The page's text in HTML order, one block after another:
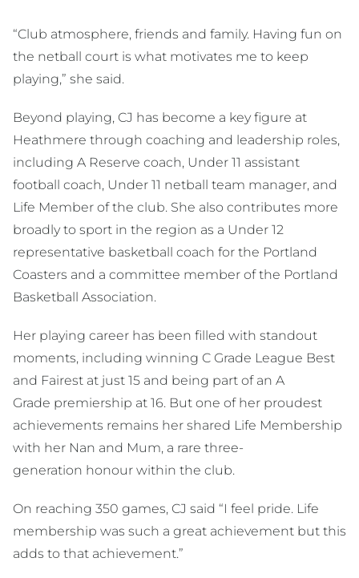
“Club atmosphere, friends and family. Having fun on
the netball court is what motivates me to keep
playing,” she said.
Beyond playing, CJ has become a key figure at
Heathmere through coaching and leadership roles,
including A Reserve coach, Under 11 assistant
football coach, Under 11 netball team manager, and
Life Member of the club. She also contributes more
broadly to sport in the region as a Under 12
representative basketball coach for the Portland
Coasters and a committee member of the Portland
Basketball Association.
Her playing career has been filled with standout
moments, including winning C Grade League Best
and Fairest at just 15 and being part of an A
Grade premiership at 16. But one of her proudest
achievements remains her shared Life Membership
with her Nan and Mum, a rare three-
generation honour within the club.
On reaching 350 games, CJ said “I feel pride. Life
membership was such a great achievement but this
adds to that achievement.”